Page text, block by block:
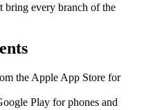
bring every branch of the
the Apple App Store for
Play for phones and